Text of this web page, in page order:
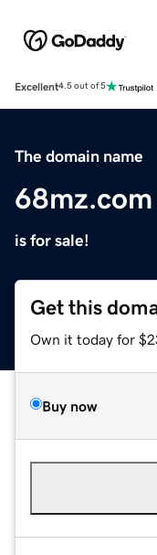
Excellent4.5 out of 5
The domain name
68mz.com
is for sale!
Get this
Own it today for
Buy now